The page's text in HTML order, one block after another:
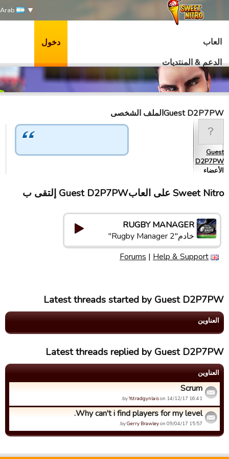
العاب
الدعم & المنتديات
دخول
Guest D2P7PWالملف الشخصى
Guest
D2P7PW
الأعضاء
Sweet Nitro علی العابGuest D2P7PW إلتقى ب
RUGBY MANAGER
خادم"Rugby Manager 2"
Forums | Help & Support
Latest threads started by Guest D2P7PW
العناوین
Latest threads replied by Guest D2P7PW
العناوین
Scrum
byYstradgynlaison 14/12/17 16:41.
Why can't i find players for my level.
byGerry Brawleyon 09/04/17 15:57.